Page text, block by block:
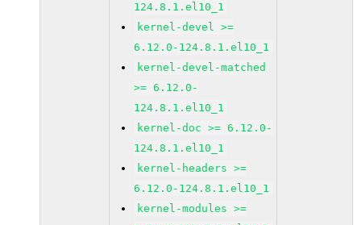
124.8.1.el10_1
kernel-devel >=
6.12.0-124.8.1.el10_1
kernel-devel-matched
>= 6.12.0-
124.8.1.el10_1
kernel-doc >= 6.12.0-
124.8.1.el10_1
kernel-headers >=
6.12.0-124.8.1.el10_1
kernel-modules >=